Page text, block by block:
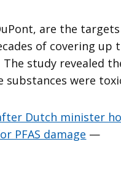
are the
of covering up
The study revealed
substances were
Dutch minister
PFAS damage —